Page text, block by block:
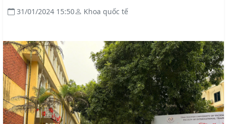
31/01/2024 15:50 Khoa quốc tế